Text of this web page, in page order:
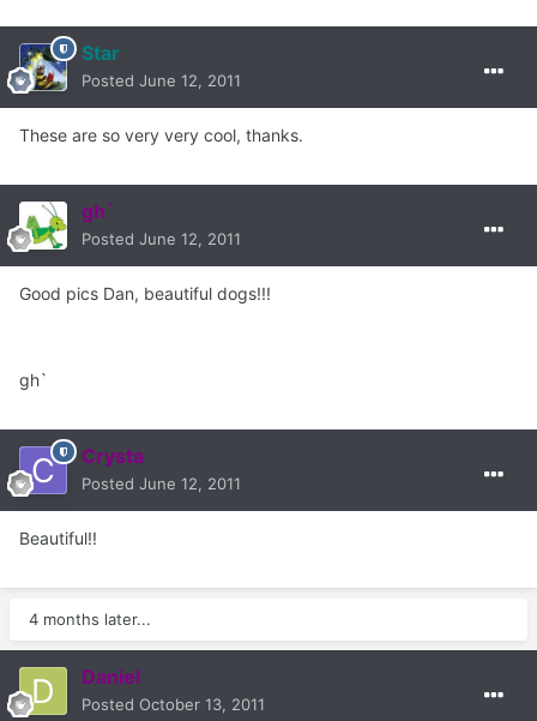
Star
Posted June 12, 2011
These are so very very cool, thanks.
gh`
Posted June 12, 2011
Good pics Dan, beautiful dogs!!!
gh`
Crysta
Posted June 12, 2011
Beautiful!!
4 months later...
Daniel
Posted October 13, 2011